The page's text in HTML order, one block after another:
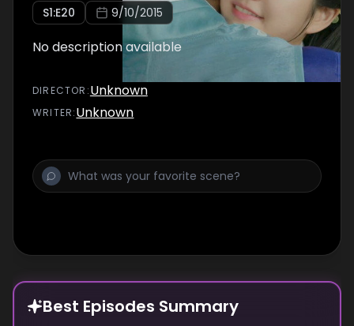
S1:E20 9/10/2015
No description available
DIRECTOR :Unknown
WRITER:Unknown
Best Episodes Summary